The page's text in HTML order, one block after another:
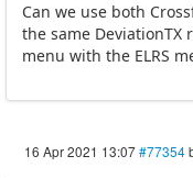
Can we use both
the same DeviationTX
menu with the ELRS
16 Apr 2021 13:07#77354